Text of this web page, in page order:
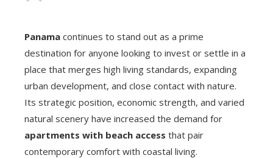
Panama continues to stand out as a prime
destination for anyone looking to invest or settle in a
place that merges high living standards, expanding
urban development, and close contact with nature.
Its strategic position, economic strength, and varied
natural scenery have increased the demand for
apartments with beach access that pair
contemporary comfort with coastal living.